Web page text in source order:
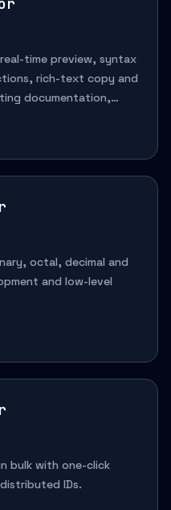
time preview, syntax
rich-text copy and
documentation,
octal, decimal and
and low-level
bulk with one-click
IDs.